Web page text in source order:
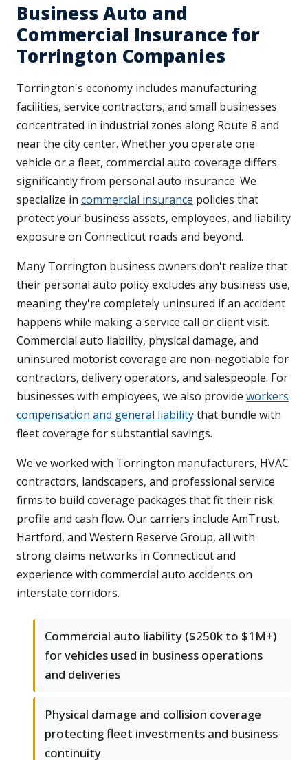
Business Auto and
Commercial Insurance for
Torrington Companies
Torrington's economy includes manufacturing
facilities, service contractors, and small businesses
concentrated in industrial zones along Route 8 and
near the city center. Whether you operate one
vehicle or a fleet, commercial auto coverage differs
significantly from personal auto insurance. We
specialize in commercial insurance policies that
protect your business assets, employees, and liability
exposure on Connecticut roads and beyond.
Many Torrington business owners don't realize that
their personal auto policy excludes any business use,
meaning they're completely uninsured if an accident
happens while making a service call or client visit.
Commercial auto liability, physical damage, and
uninsured motorist coverage are non-negotiable for
contractors, delivery operators, and salespeople. For
businesses with employees, we also provide workers
compensation and general liabilitythat bundle with
fleet coverage for substantial savings.
We've worked with Torrington manufacturers, HVAC
contractors, landscapers, and professional service
firms to build coverage packages that fit their risk
profile and cash flow. Our carriers include AmTrust,
Hartford, and Western Reserve Group, all with
strong claims networks in Connecticut and
experience with commercial auto accidents on
interstate corridors.
Commercial auto liability ($250k to $1M+)
for vehicles used in business operations
and deliveries
Physical damage and collision coverage
protecting fleet investments and business
continuity